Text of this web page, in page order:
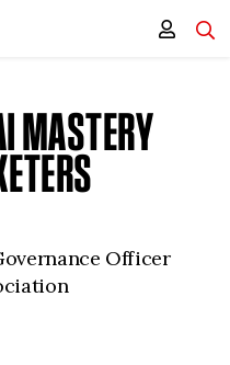
MASTERY
Officer